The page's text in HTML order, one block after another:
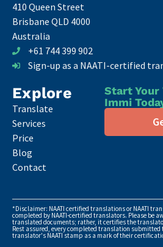
410 Queen Street
Brisbane QLD 4000
Australia
+61 744 399 902
Sign-up as a NAATI-certified
Explore
Translate
Services
Price
Blog
Contact
Start
Immi
*Disclaimer: NAATI certified translations or NAATI
completed by NAATI-certified translators. Please be
translated documents; rather, it certifies the
Rest assured, every completed translation
translator's NAATI stamp as a mark of their